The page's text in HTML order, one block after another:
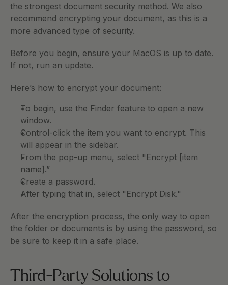
the strongest document security method. We also
recommend encrypting your document, as this is a
more advanced type of security.
Before you begin, ensure your MacOS is up to date.
If not, run an update.
Here’s how to encrypt your document:
To begin, use the Finder feature to open a new
window.
Control-click the item you want to encrypt. This
will appear in the sidebar.
From the pop-up menu, select "Encrypt [item
name].”
Create a password.
After typing that in, select "Encrypt Disk."
After the encryption process, the only way to open
the folder or documents is by using the password, so
be sure to keep it in a safe place.
Third-Party Solutions to